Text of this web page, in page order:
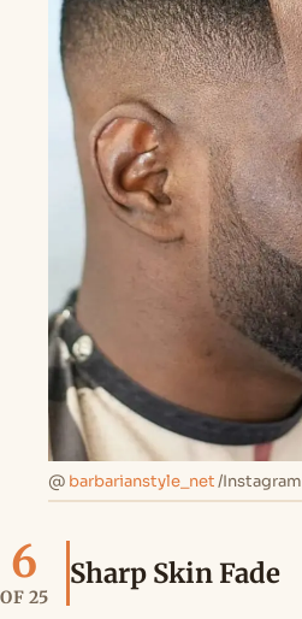
@ barbarianstyle_net/Instagram
6
OF 25
Sharp Skin Fade